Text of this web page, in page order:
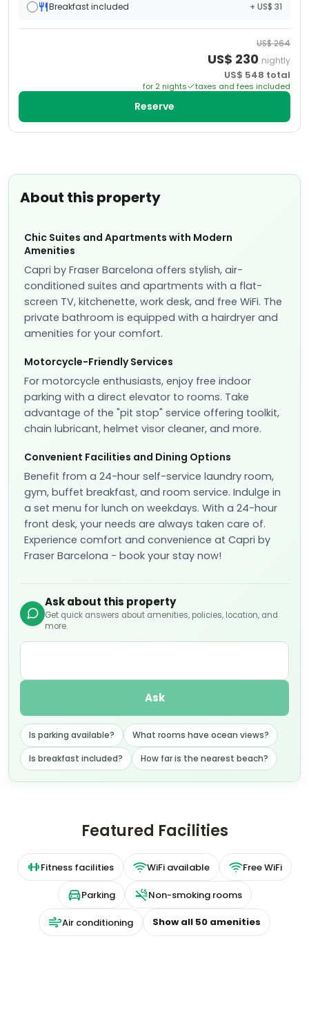
About this property
Chic Suites and Apartments with Modern
Amenities
Capri by Fraser Barcelona offers stylish, air-
conditioned suites and apartments with a flat-
screen TV, kitchenette, work desk, and free WiFi. The
private bathroom is equipped with a hairdryer and
amenities for your comfort.
Motorcycle-Friendly Services
For motorcycle enthusiasts, enjoy free indoor
parking with a direct elevator to rooms. Take
advantage of the "pit stop" service offering toolkit,
chain lubricant, helmet visor cleaner, and more.
Convenient Facilities and Dining Options
Benefit from a 24-hour self-service laundry room,
gym, buffet breakfast, and room service. Indulge in
a set menu for lunch on weekdays. With a 24-hour
front desk, your needs are always taken care of.
Experience comfort and convenience at Capri by
Fraser Barcelona - book your stay now!
Ask about this property
Get quick answers about amenities, policies, location, and
more.
Ask
Is parking available?
What rooms have ocean views?
Is breakfast included?
How far is the nearest beach?
Featured Facilities
Fitness facilities WiFi available Free WiFi
Parking Non-smoking rooms
Air conditioning Show all 50 amenities
Breakfast included + US$ 31
US$264
US$ 230 nightly
US$ 548 total
for 2 nights taxes and fees included
Reserve